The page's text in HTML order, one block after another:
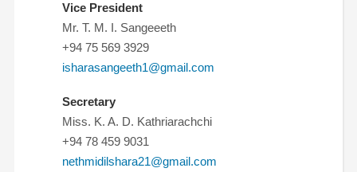
Vice President
Mr. T. M. I. Sangeeeth
+94 75 569 3929
isharasangeeth1@gmail.com
Secretary
Miss. K. A. D. Kathriarachchi
+94 78 459 9031
nethmidilshara21@gmail.com